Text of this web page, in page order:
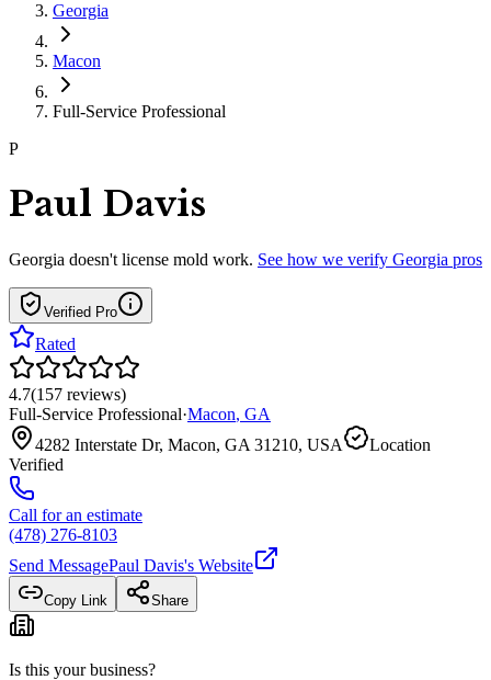
Georgia
Macon
Full-Service Professional
P
Paul Davis
Georgia doesn't license mold work. See how we verify Georgia pros
Verified Pro
Rated
4.7(157 reviews)
Full-Service Professional·Macon, GA
4282 Interstate Dr, Macon, GA 31210, USA
Location
Verified
Call for an estimate
(478) 276-8103
Send MessagePaul Davis's Website
Copy Link Share
Is this your business?